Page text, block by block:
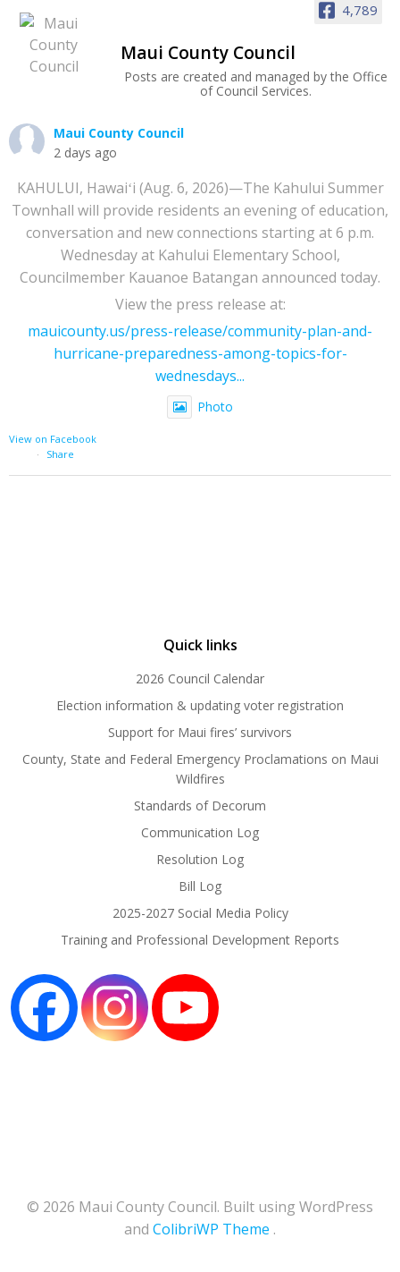
4,789
Maui County Council
Posts are created and managed by the Office
of Council Services.
Maui County Council
2 days ago
KAHULUI, Hawaiʻi (Aug. 6, 2026)—The Kahului Summer
Townhall will provide residents an evening of education,
conversation and new connections starting at 6 p.m.
Wednesday at Kahului Elementary School,
Councilmember Kauanoe Batangan announced today.
View the press release at:
mauicounty.us/press-release/community-plan-and-
hurricane-preparedness-among-topics-for-
wednesdays...
Photo
View on Facebook
·
Share
Quick links
2026 Council Calendar
Election information & updating voter registration
Support for Maui fires’ survivors
County, State and Federal Emergency Proclamations on Maui
Wildfires
Standards of Decorum
Communication Log
Resolution Log
Bill Log
2025-2027 Social Media Policy
Training and Professional Development Reports
© 2026 Maui County Council. Built using WordPress
and ColibriWP Theme .